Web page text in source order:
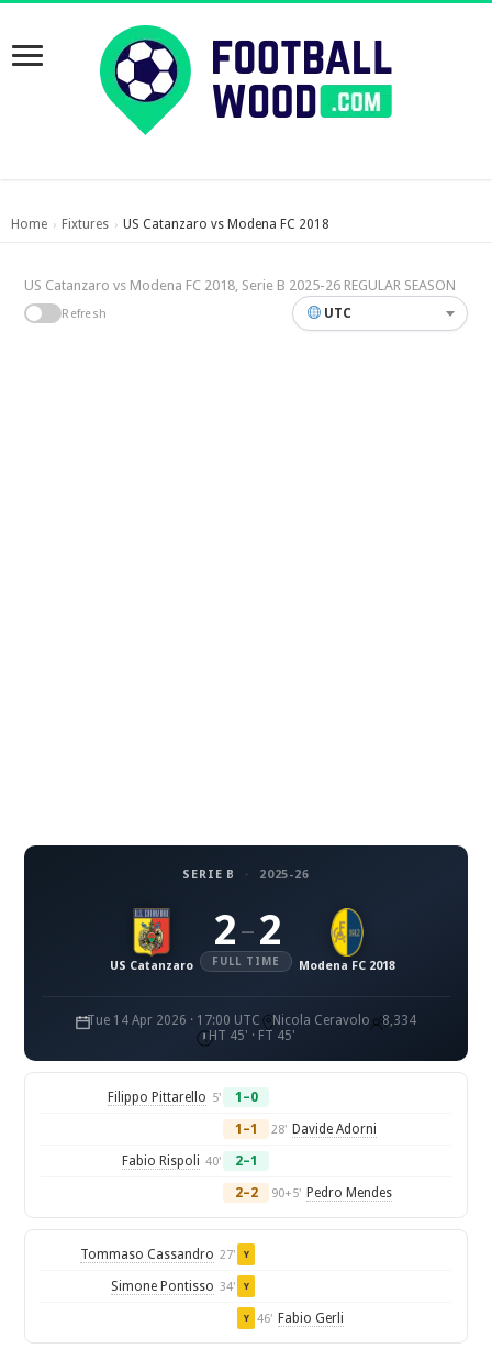
Home › Fixtures › US Catanzaro vs Modena FC 2018
US Catanzaro vs Modena FC 2018, Serie B 2025-26 REGULAR SEASON
Refresh UTC
SERIE B · 2025-26
US Catanzaro
2 – 2
FULL TIME Modena FC 2018
Tue 14 Apr 2026 · 17:00 UTC Nicola Ceravolo
8,334
HT 45' · FT 45'
Filippo Pittarello 5' 1–0
1–1 28' Davide Adorni
Fabio Rispoli 40' 2–1
2–2 90+5' Pedro Mendes
Tommaso Cassandro 27' Y
Simone Pontisso 34' Y
Y 46' Fabio Gerli